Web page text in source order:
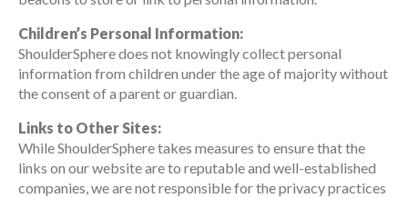
Children’s Personal Information:
ShoulderSphere does not knowingly collect personal
information from children under the age of majority without
the consent of a parent or guardian.
Links to Other Sites:
While ShoulderSphere takes measures to ensure that the
links on our website are to reputable and well-established
companies, we are not responsible for the privacy practices